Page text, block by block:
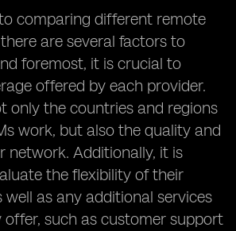
comparing different remote
are several factors to
foremost, it is crucial to
offered by each provider.
only the countries and regions
work, but also the quality and
network. Additionally, it is
the flexibility of their
well as any additional services
such as customer support